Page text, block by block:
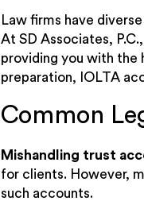
Law firms have
At SD Associates,
providing you with the
preparation, IOLTA
Common
Mishandling trust
for clients. However,
such accounts.